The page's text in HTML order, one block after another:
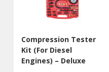
Compression Tester
Kit (For Diesel
Engines) – Deluxe